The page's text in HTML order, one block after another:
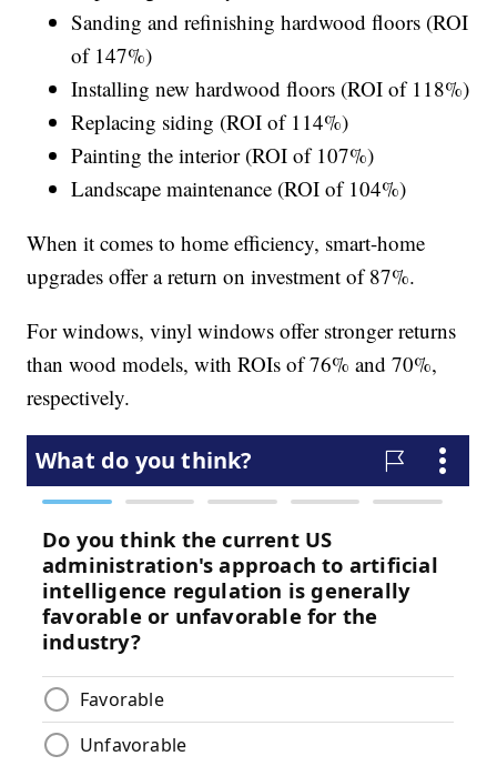
Sanding and refinishing hardwood floors (ROI
of 147%)
Installing new hardwood floors (ROI of 118%)
Replacing siding (ROI of 114%)
Painting the interior (ROI of 107%)
Landscape maintenance (ROI of 104%)
When it comes to home efficiency, smart-home
upgrades offer a return on investment of 87%.
For windows, vinyl windows offer stronger returns
than wood models, with ROIs of 76% and 70%,
respectively.